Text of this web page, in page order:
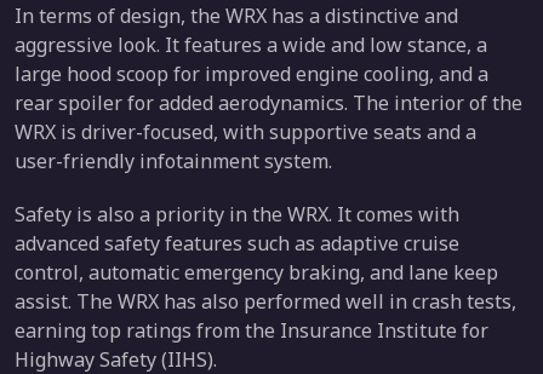
In terms of design, the WRX has a distinctive and
aggressive look. It features a wide and low stance, a
large hood scoop for improved engine cooling, and a
rear spoiler for added aerodynamics. The interior of the
WRX is driver-focused, with supportive seats and a
user-friendly infotainment system.
Safety is also a priority in the WRX. It comes with
advanced safety features such as adaptive cruise
control, automatic emergency braking, and lane keep
assist. The WRX has also performed well in crash tests,
earning top ratings from the Insurance Institute for
Highway Safety (IIHS).